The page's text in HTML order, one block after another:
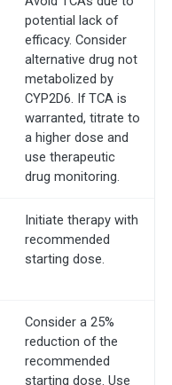
potential lack of
efficacy. Consider
alternative drug not
metabolized by
CYP2D6. If TCA is
warranted, titrate to
a higher dose and
use therapeutic
drug monitoring.
Initiate therapy with
recommended
starting dose.
Consider a 25%
reduction of the
recommended
starting dose. Use